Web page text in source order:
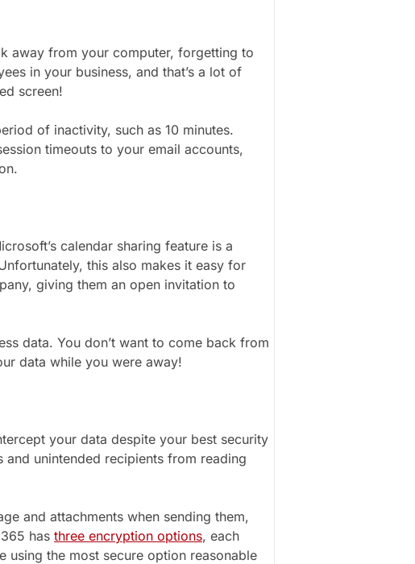
away from your computer, forgetting to
in your business, and that’s a lot of
screen!
of inactivity, such as 10 minutes.
timeouts to your email accounts,
calendar sharing feature is a
this also makes it easy for
giving them an open invitation to
data. You don’t want to come back from
data while you were away!
your data despite your best security
unintended recipients from reading
and attachments when sending them,
has three encryption options, each
using the most secure option reasonable